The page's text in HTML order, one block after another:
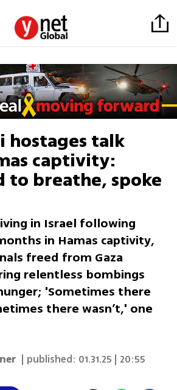
hostages talk
captivity:
to breathe, spoke
in Israel following
in Hamas captivity,
freed from Gaza
relentless bombings
'Sometimes there
there wasn’t,' one
| published: 01.31.25 | 20:55